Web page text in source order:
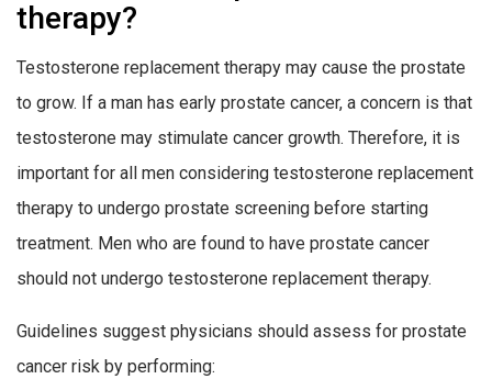
therapy?
Testosterone replacement therapy may cause the prostate
to grow. If a man has early prostate cancer, a concern is that
testosterone may stimulate cancer growth. Therefore, it is
important for all men considering testosterone replacement
therapy to undergo prostate screening before starting
treatment. Men who are found to have prostate cancer
should not undergo testosterone replacement therapy.
Guidelines suggest physicians should assess for prostate
cancer risk by performing: